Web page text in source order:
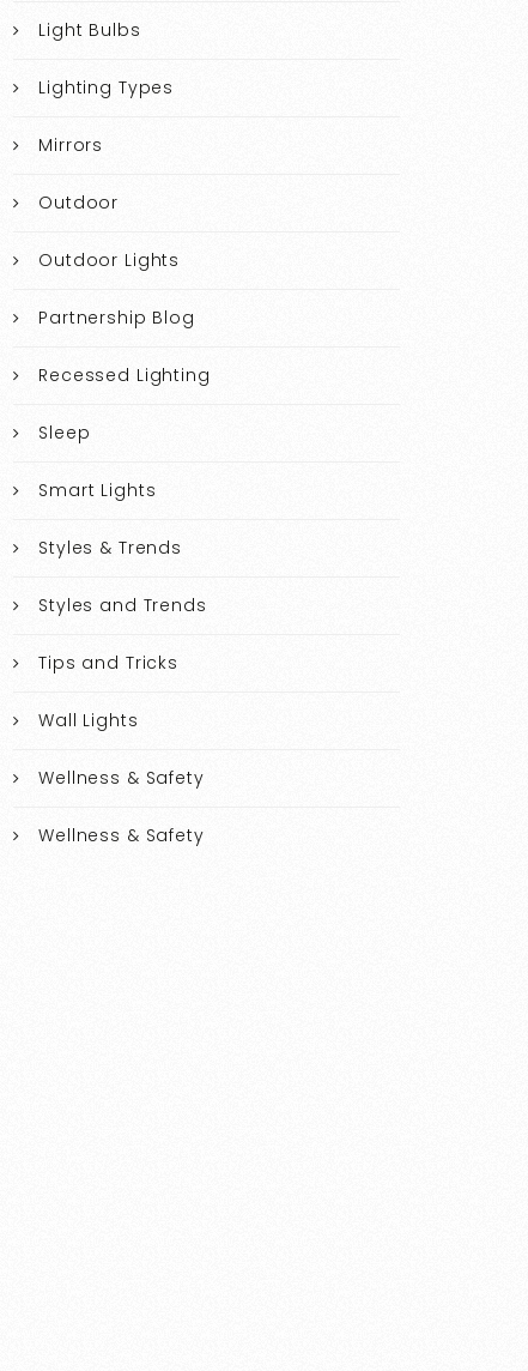
Light Bulbs
Lighting Types
Mirrors
Outdoor
Outdoor Lights
Partnership Blog
Recessed Lighting
Sleep
Smart Lights
Styles & Trends
Styles and Trends
Tips and Tricks
Wall Lights
Wellness & Safety
Wellness & Safety